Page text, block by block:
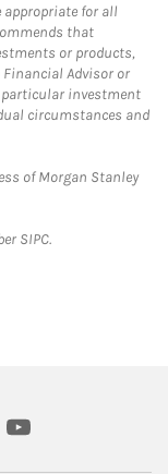
for all
that
or products,
Financial Advisor or
particular investment
circumstances and
of Morgan Stanley
SIPC.
New Tab
youtube